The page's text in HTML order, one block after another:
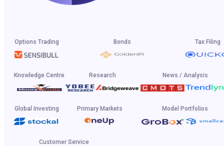
Options Trading Bonds Tax Filing
Knowledge Centre Research News / Analysis
Global Investing Primary Markets Model Portfolios
Customer Service